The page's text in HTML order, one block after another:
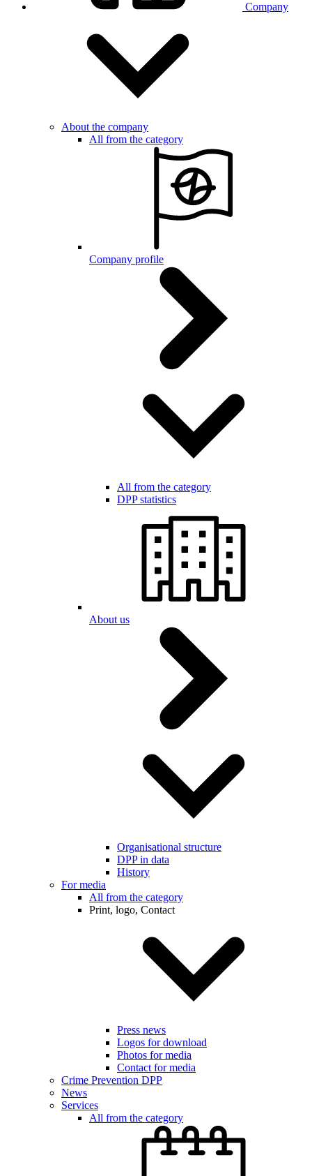
Company
About the company
All from the category
Company profile
All from the category
DPP statistics
About us
Organisational structure
DPP in data
History
For media
All from the category
Print, logo, Contact
Press news
Logos for download
Photos for media
Contact for media
Crime Prevention DPP
News
Services
All from the category